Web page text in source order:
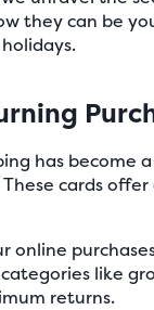
they can be
has become
These cards
online
like
returns.